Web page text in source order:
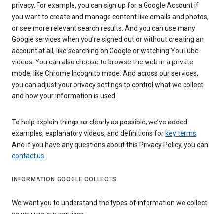
privacy. For example, you can sign up for a Google Account if
you want to create and manage content like emails and photos,
or see more relevant search results. And you can use many
Google services when you’re signed out or without creating an
account at all, like searching on Google or watching YouTube
videos. You can also choose to browse the web in a private
mode, like Chrome Incognito mode. And across our services,
you can adjust your privacy settings to control what we collect
and how your information is used.
To help explain things as clearly as possible, we’ve added
examples, explanatory videos, and definitions for key terms.
And if you have any questions about this Privacy Policy, you can
contact us.
INFORMATION GOOGLE COLLECTS
We want you to understand the types of information we collect